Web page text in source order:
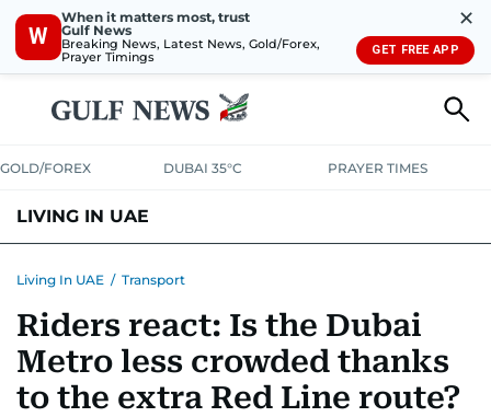
W
When it matters most, trust
Gulf News
Breaking News, Latest News, Gold/Forex,
Prayer Timings
✕
GET FREE APP
GOLD/FOREX DUBAI 35°C PRAYER TIMES
LIVING IN UAE
TRANSPORTHEALTHEDUCATIONRELOCATEASK US
SAFETY+SECURITY
Living In UAE / Transport
Riders react: Is the Dubai
Metro less crowded thanks
to the extra Red Line route?